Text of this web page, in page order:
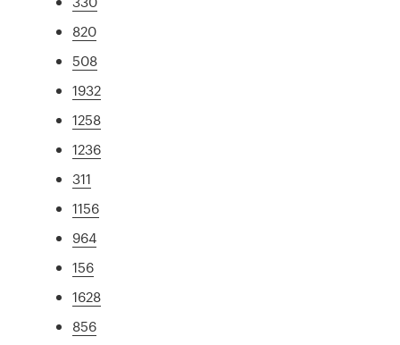
820
508
1932
1258
1236
311
1156
964
156
1628
856